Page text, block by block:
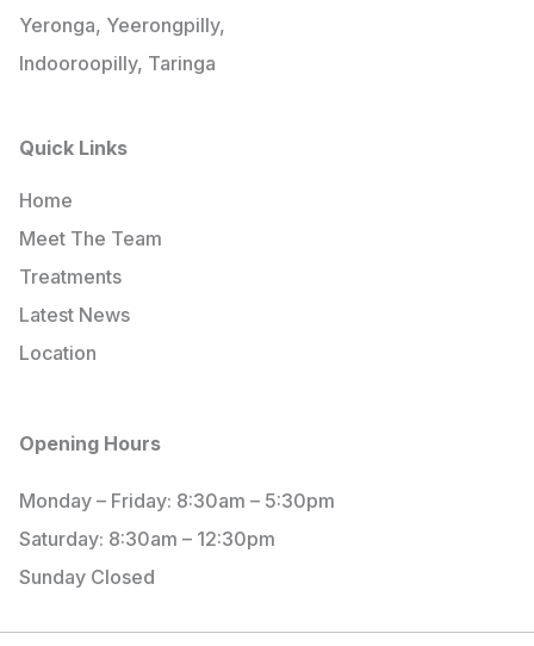
Yeronga, Yeerongpilly,
Indooroopilly, Taringa
Quick Links
Home
Meet The Team
Treatments
Latest News
Location
Opening Hours
Monday – Friday: 8:30am – 5:30pm
Saturday: 8:30am – 12:30pm
Sunday Closed